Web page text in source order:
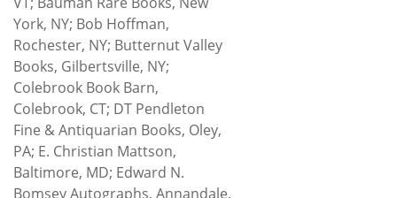
York, NY; Bob Hoffman,
Rochester, NY; Butternut Valley
Books, Gilbertsville, NY;
Colebrook Book Barn,
Colebrook, CT; DT Pendleton
Fine & Antiquarian Books, Oley,
PA; E. Christian Mattson,
Baltimore, MD; Edward N.
Bomsey Autographs, Annandale,